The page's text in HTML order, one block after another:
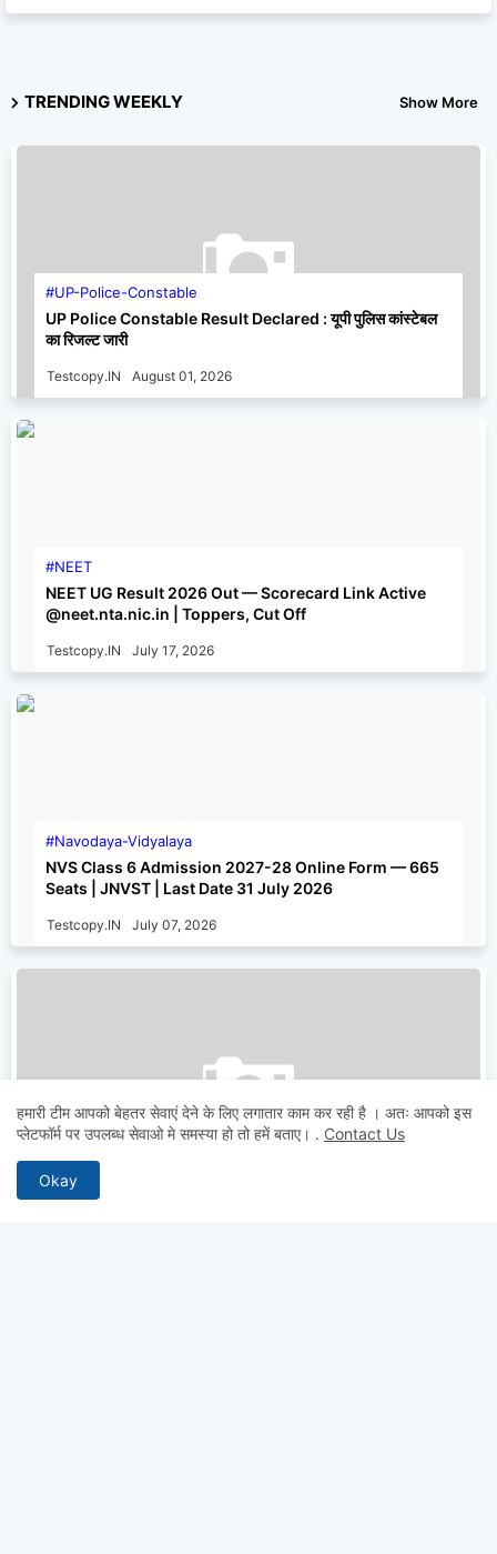
TRENDING WEEKLY Show More
UP-Police-Constable
UP Police Constable Result Declared : यूपी पुलिस कांस्टेबल
का रिजल्ट जारी
Testcopy.IN August 01, 2026
NEET
NEET UG Result 2026 Out — Scorecard Link Active
@neet.nta.nic.in | Toppers, Cut Off
Testcopy.IN July 17, 2026
Navodaya-Vidyalaya
NVS Class 6 Admission 2027-28 Online Form — 665
Seats | JNVST | Last Date 31 July 2026
Testcopy.IN July 07, 2026
JEECUP-Counselling
JEECUP Counselling 2026: Schedule, Choice Filling,
Seat Allotment & Best Colleges
Testcopy.IN
हमारी टीम आपको बेहतर सेवाएं देने के लिए लगातार काम कर रही है । अतः आपको इस
प्लेटफॉर्म पर उपलब्ध सेवाओ मे समस्या हो तो हमें बताए। . Contact Us
Okay